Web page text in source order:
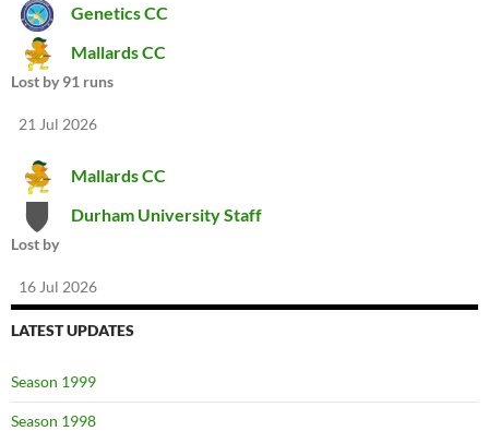
Genetics CC
Mallards CC
Lost by 91 runs
21 Jul 2026
Mallards CC
Durham University Staff
Lost by
16 Jul 2026
LATEST UPDATES
Season 1999
Season 1998